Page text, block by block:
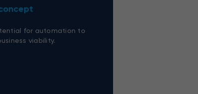
for automation to
viability.